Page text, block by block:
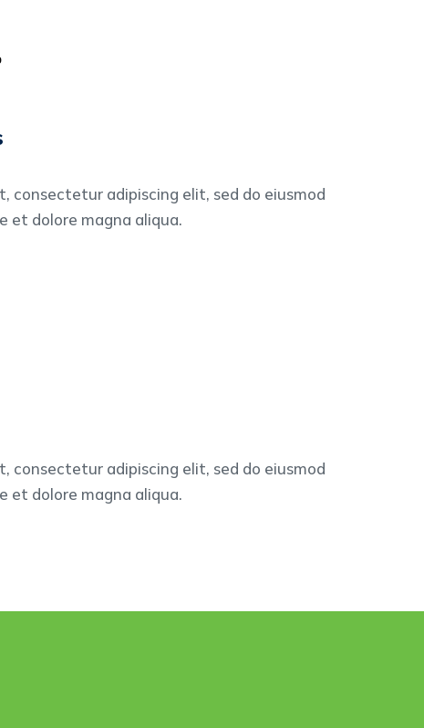
consectetur adipiscing elit, sed do eiusmod
et dolore magna aliqua.
consectetur adipiscing elit, sed do eiusmod
et dolore magna aliqua.